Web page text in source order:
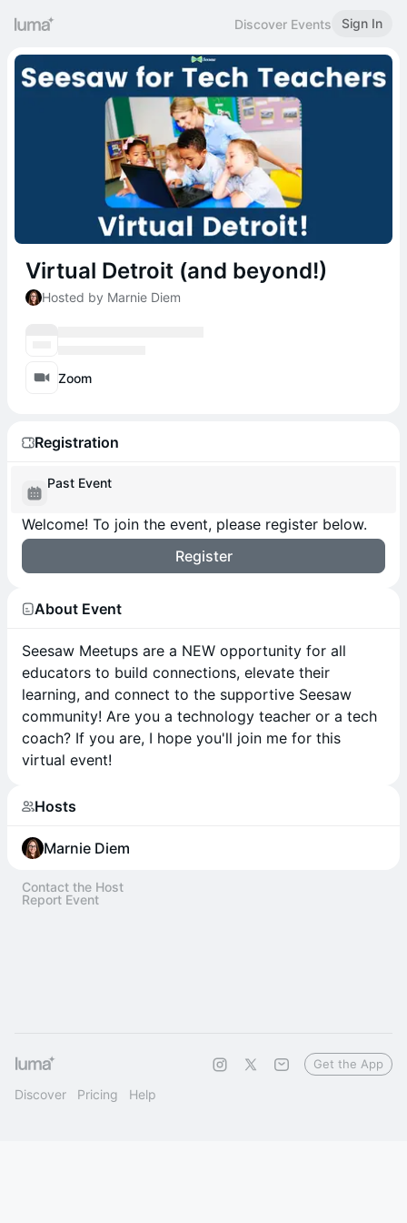
Discover Events Sign In
Virtual Detroit (and beyond!)
Hosted by Marnie Diem
Zoom
Registration
Past Event
Welcome! To join the event, please register below.
Register
About Event
Seesaw Meetups are a NEW opportunity for all
educators to build connections, elevate their
learning, and connect to the supportive Seesaw
community! Are you a technology teacher or a tech
coach? If you are, I hope you'll join me for this
virtual event!
Hosts
Marnie Diem
Contact the Host
Report Event
Discover Pricing Help
Get the App